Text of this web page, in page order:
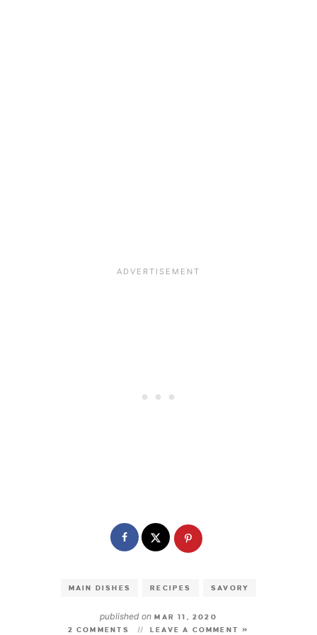
MAIN DISHES RECIPES SAVORY
published on MAR 11, 2020
2 COMMENTS
LEAVE A COMMENT »